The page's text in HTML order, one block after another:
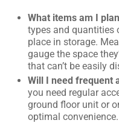
What items am I
types and quantities
place in storage.
gauge the space
that can’t be easily
Will I need frequent
you need regular
ground floor unit or
optimal convenience.